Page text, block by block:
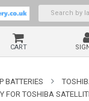
CART
BATTERIES
FOR TOSHIBA